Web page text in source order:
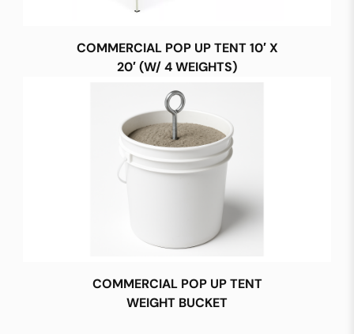
COMMERCIAL POP UP TENT 10′ X
20′ (W/ 4 WEIGHTS)
COMMERCIAL POP UP TENT
WEIGHT BUCKET